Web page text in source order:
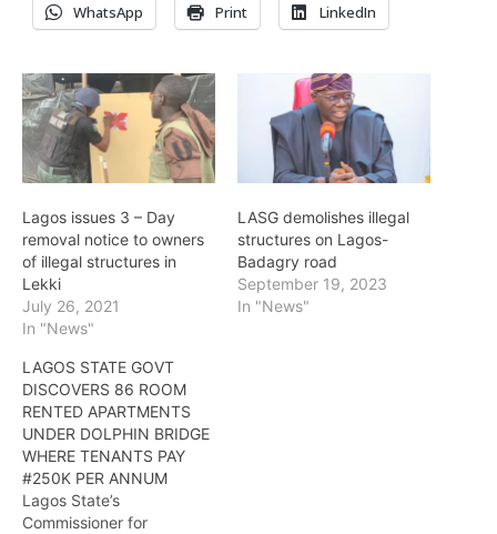
WhatsApp Print LinkedIn
Lagos issues 3 – Day
removal notice to owners
of illegal structures in
Lekki
July 26, 2021
In "News"
LASG demolishes illegal
structures on Lagos-
Badagry road
September 19, 2023
In "News"
LAGOS STATE GOVT
DISCOVERS 86 ROOM
RENTED APARTMENTS
UNDER DOLPHIN BRIDGE
WHERE TENANTS PAY
#250K PER ANNUM
Lagos State’s
Commissioner for